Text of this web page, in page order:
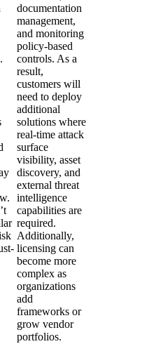
documentation
management,
and monitoring
policy-based
controls. As a
result,
customers will
need to deploy
additional
solutions where
real-time attack
surface
visibility, asset
discovery, and
external threat
intelligence
capabilities are
required.
Additionally,
licensing can
become more
complex as
organizations
add
frameworks or
grow vendor
portfolios.